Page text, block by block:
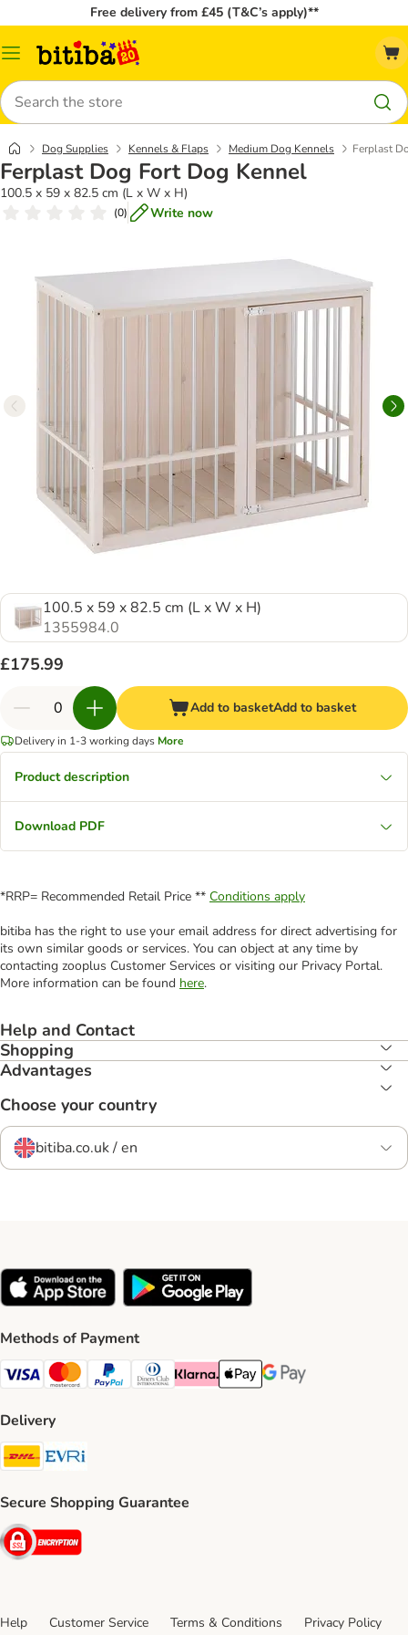
Free delivery from £45 (T&C’s apply)**
Catalog
Search
Dog Supplies Kennels & Flaps Medium Dog Kennels Ferplast
Ferplast Dog Fort Dog Kennel
100.5 x 59 x 82.5 cm (L x W x H)
(0) Write now
100.5 x 59 x 82.5 cm (L x W x H)
1355984.0
£175.99
Add to basketAdd to basket
Delivery in 1-3 working days More
Product description
Download PDF
*RRP= Recommended Retail Price ** Conditions apply
bitiba has the right to use your email address for direct advertising for
its own similar goods or services. You can object at any time by
contacting zooplus Customer Services or visiting our Privacy Portal.
More information can be found here.
Help and Contact
Shopping
Advantages
Choose your country
bitiba.co.uk / en
Methods of Payment
Visa Payment Method
Mastercard Payment Method
PayPal Payment Method
Diners Club Payment Method
Klarna Payment Method
Apple Pay Payment Method
Google Pay Payment
Delivery
DHL Shipping Method
Secure Shopping Guarantee
Security
Help Customer Service Terms & Conditions Privacy Policy